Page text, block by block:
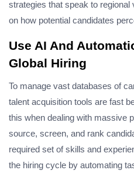
strategies that speak to
on how potential candidates
Use AI And
Global Hiring
To manage vast databases of
talent acquisition tools are fast
this when dealing with massive
source, screen, and rank
required set of skills and
the hiring cycle by automating